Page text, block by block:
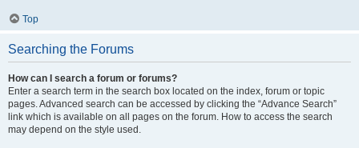
Top
Searching the Forums
How can I search a forum or forums?
Enter a search term in the search box located on the index, forum or topic
pages. Advanced search can be accessed by clicking the “Advance Search”
link which is available on all pages on the forum. How to access the search
may depend on the style used.